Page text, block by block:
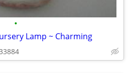
•
Lamp ~ Charming